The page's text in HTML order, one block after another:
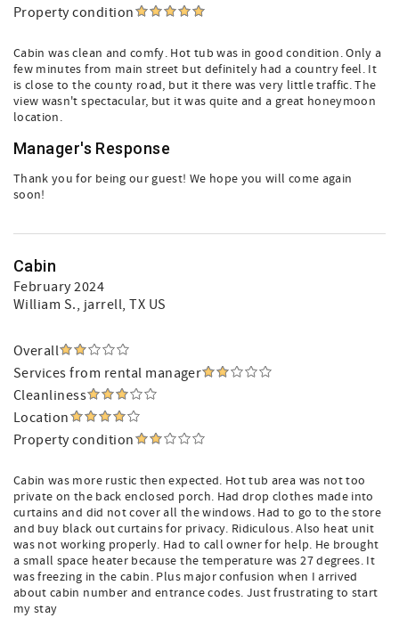
Property condition
Cabin was clean and comfy. Hot tub was in good condition. Only a
few minutes from main street but definitely had a country feel. It
is close to the county road, but it there was very little traffic. The
view wasn't spectacular, but it was quite and a great honeymoon
location.
Manager's Response
Thank you for being our guest! We hope you will come again
soon!
Cabin
February 2024
William S., jarrell, TX US
Overall
Services from rental manager
Cleanliness
Location
Property condition
Cabin was more rustic then expected. Hot tub area was not too
private on the back enclosed porch. Had drop clothes made into
curtains and did not cover all the windows. Had to go to the store
and buy black out curtains for privacy. Ridiculous. Also heat unit
was not working properly. Had to call owner for help. He brought
a small space heater because the temperature was 27 degrees. It
was freezing in the cabin. Plus major confusion when I arrived
about cabin number and entrance codes. Just frustrating to start
my stay